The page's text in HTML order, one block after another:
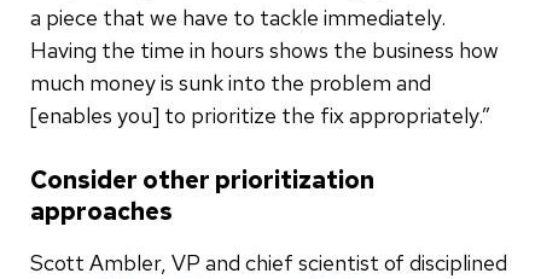
a piece that we have to tackle immediately.
Having the time in hours shows the business how
much money is sunk into the problem and
[enables you] to prioritize the fix appropriately.”
Consider other prioritization
approaches
Scott Ambler, VP and chief scientist of disciplined